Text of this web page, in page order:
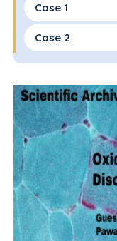
Case 1
Case 2
Discussion
Conclusion
Conflicts of
Funding
References